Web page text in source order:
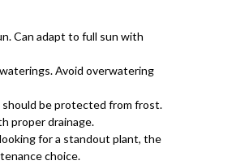
Can adapt to full sun with
Avoid overwatering
be protected from frost.
proper drainage.
for a standout plant, the
choice.